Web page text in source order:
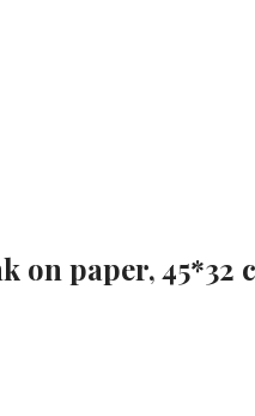
on paper, 45*32